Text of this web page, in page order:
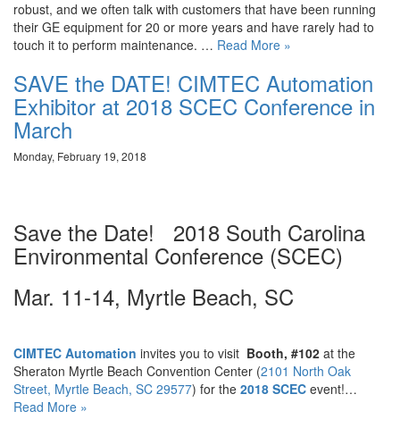
robust, and we often talk with customers that have been running
their GE equipment for 20 or more years and have rarely had to
touch it to perform maintenance. … Read More »
SAVE the DATE! CIMTEC Automation
Exhibitor at 2018 SCEC Conference in
March
Monday, February 19, 2018
Save the Date! 2018 South Carolina
Environmental Conference (SCEC)
Mar. 11-14, Myrtle Beach, SC
CIMTEC Automation invites you to visit Booth, #102 at the
Sheraton Myrtle Beach Convention Center (2101 North Oak
Street, Myrtle Beach, SC 29577) for the 2018 SCEC event!…
Read More »